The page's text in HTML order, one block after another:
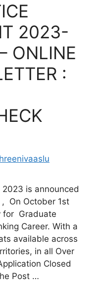
2023-
ONLINE
:
is announced
On October 1st
Graduate
Career. With a
available across
in all Over
Closed
Post …